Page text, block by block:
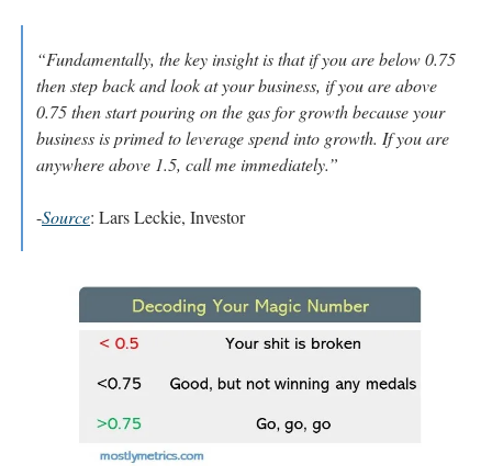
“Fundamentally, the key insight is that if you are below 0.75
then step back and look at your business, if you are above
0.75 then start pouring on the gas for growth because your
business is primed to leverage spend into growth. If you are
anywhere above 1.5, call me immediately.”
-Source: Lars Leckie, Investor